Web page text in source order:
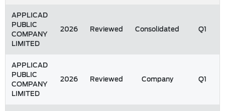
APPLICAD
PUBLIC
COMPANY
LIMITED
2026 Reviewed Consolidated Q1
APPLICAD
PUBLIC
COMPANY
LIMITED
2026 Reviewed Company Q1